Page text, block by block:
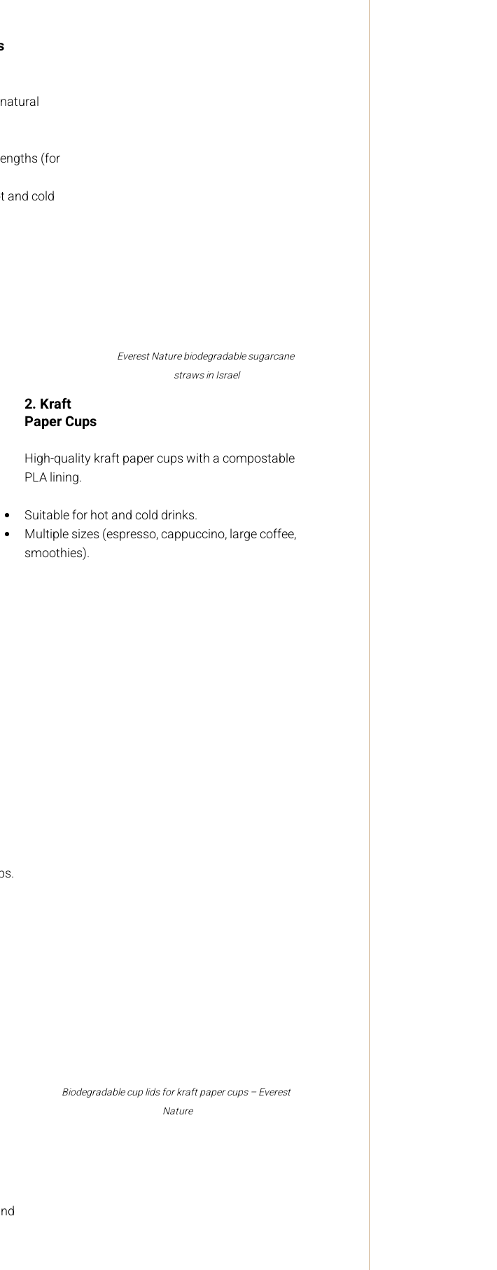
Everest Nature biodegradable sugarcane
straws in Israel
(for
and cold
2. Kraft
Paper Cups
High-quality kraft paper cups with a compostable
PLA lining.
Suitable for hot and cold drinks.
Multiple sizes (espresso, cappuccino, large coffee,
smoothies).
Biodegradable cup lids for kraft paper cups – Everest
Nature